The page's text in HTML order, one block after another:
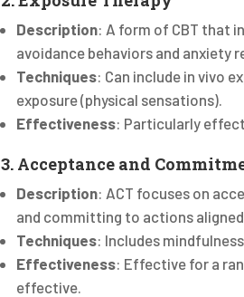
Description: A form of CBT that
avoidance behaviors and anxiety
Techniques: Can include in vivo
exposure (physical sensations).
Effectiveness: Particularly
3. Acceptance and
Description: ACT focuses on
and committing to actions
Techniques: Includes
Effectiveness: Effective for a
effective.